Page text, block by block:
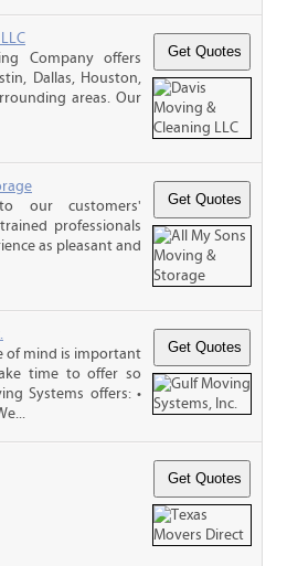
Company offers
Dallas, Houston,
areas. Our
our customers'
professionals
as pleasant and
of mind is important
time to offer so
Systems offers: •